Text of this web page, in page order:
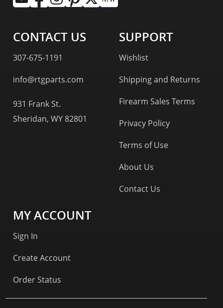
CONTACT US
307-675-1191
info@rtgparts.com
931 Frank St.
Sheridan, WY 82801
SUPPORT
Wishlist
Shipping and Returns
Firearm Sales Terms
Privacy Policy
Terms of Use
About Us
Contact Us
MY ACCOUNT
Sign In
Create Account
Order Status